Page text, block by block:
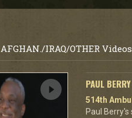
AFGHAN./IRAQ/OTHER Videos
PAUL
514th
Paul